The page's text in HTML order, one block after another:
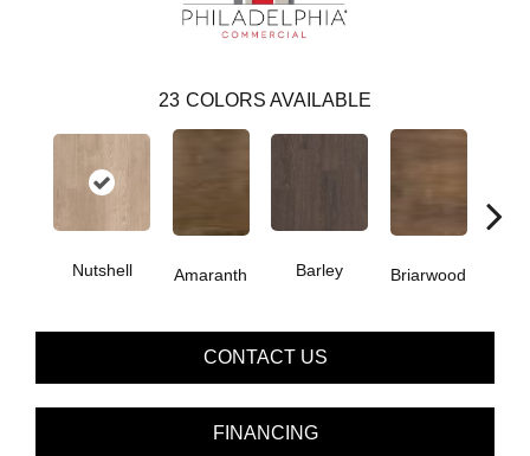
23 COLORS AVAILABLE
Nutshell Amaranth Barley Briarwood
CONTACT US
FINANCING